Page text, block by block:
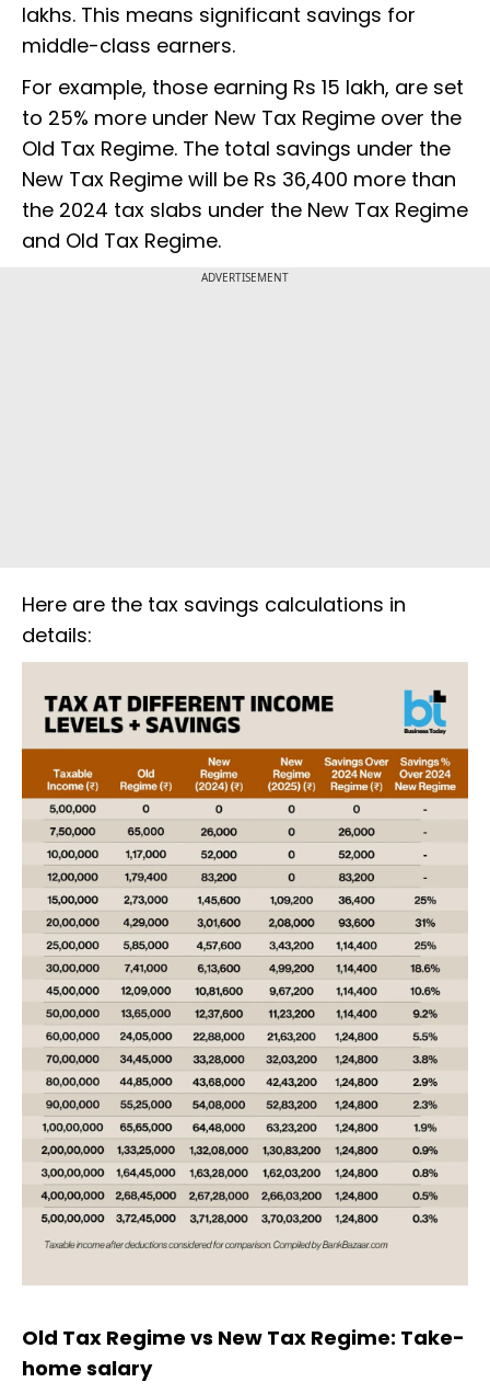
lakhs. This means significant savings for
middle-class earners.
For example, those earning Rs 15 lakh, are set
to 25% more under New Tax Regime over the
Old Tax Regime. The total savings under the
New Tax Regime will be Rs 36,400 more than
the 2024 tax slabs under the New Tax Regime
and Old Tax Regime.
ADVERTISEMENT
Here are the tax savings calculations in
details:
Old Tax Regime vs New Tax Regime: Take-
home salary